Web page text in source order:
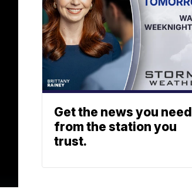
Get the news you need
from the station you
trust.